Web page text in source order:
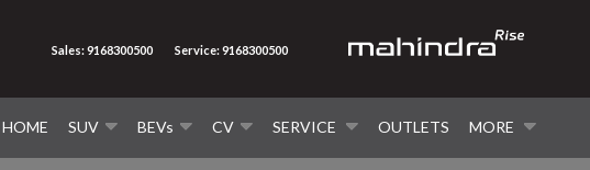
HOME SUV BEVs CV SERVICE OUTLETS MORE
Sales: 9168300500 Service: 9168300500